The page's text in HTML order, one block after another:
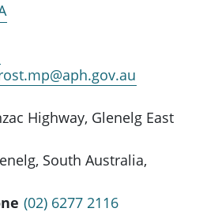
Highway, Glenelg East
South Australia,
(02) 6277 2116